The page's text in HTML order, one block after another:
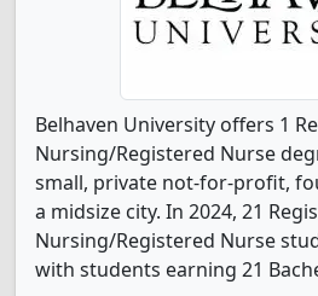
Belhaven University offers 1
Nursing/Registered Nurse
small, private not-for-profit,
a midsize city. In 2024, 21
Nursing/Registered Nurse
with students earning 21